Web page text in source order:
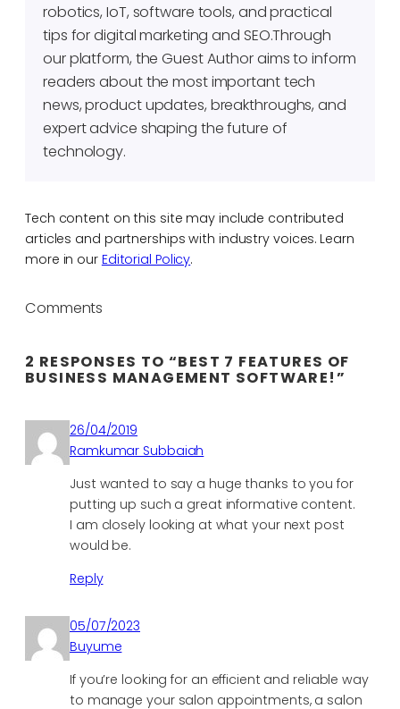
robotics, IoT, software tools, and practical
tips for digital marketing and SEO.Through
our platform, the Guest Author aims to inform
readers about the most important tech
news, product updates, breakthroughs, and
expert advice shaping the future of
technology.
Tech content on this site may include contributed
articles and partnerships with industry voices. Learn
more in our Editorial Policy.
Comments
2 RESPONSES TO “BEST 7 FEATURES OF
BUSINESS MANAGEMENT SOFTWARE!”
26/04/2019
Ramkumar Subbaiah
Just wanted to say a huge thanks to you for
putting up such a great informative content.
I am closely looking at what your next post
would be.
Reply
05/07/2023
Buyume
If you’re looking for an efficient and reliable way
to manage your salon appointments, a salon